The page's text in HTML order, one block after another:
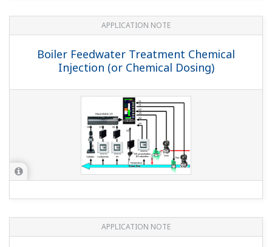
APPLICATION NOTE
Boiler Feedwater Treatment Chemical
Injection (or Chemical Dosing)
APPLICATION NOTE